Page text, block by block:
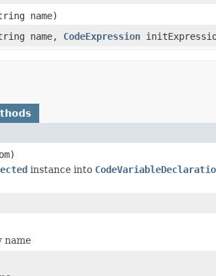
name)
name, CodeExpression
instance into
name